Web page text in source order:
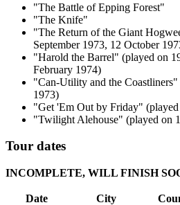
"The Battle of Epping Forest"
"The Knife"
"The Return of the Giant
September 1973, 12 October
"Harold the Barrel" (played on
February 1974)
"Can-Utility and the
1973)
"Get 'Em Out by Friday"
"Twilight Alehouse" (played on
Tour dates
INCOMPLETE, WILL FINISH
Date City